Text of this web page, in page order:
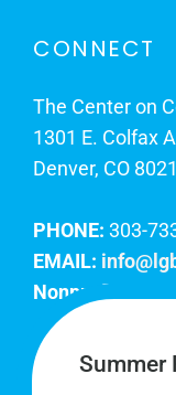
CONNECT
The Center on
1301 E. Colfax
Denver, CO
PHONE: 303-
EMAIL:
Nonprofit EIN:
Join Our Team
Summer